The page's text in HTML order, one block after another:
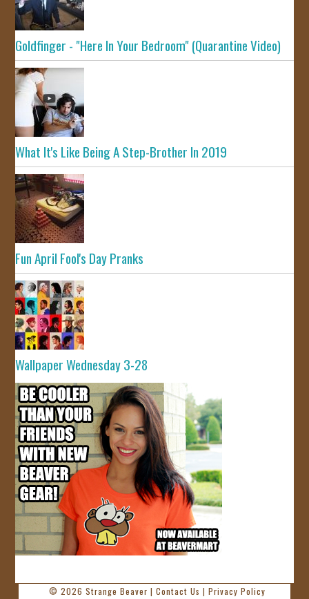
Goldfinger - "Here In Your Bedroom" (Quarantine Video)
What It's Like Being A Step-Brother In 2019
Fun April Fool's Day Pranks
Wallpaper Wednesday 3-28
© 2026 Strange Beaver | Contact Us | Privacy Policy